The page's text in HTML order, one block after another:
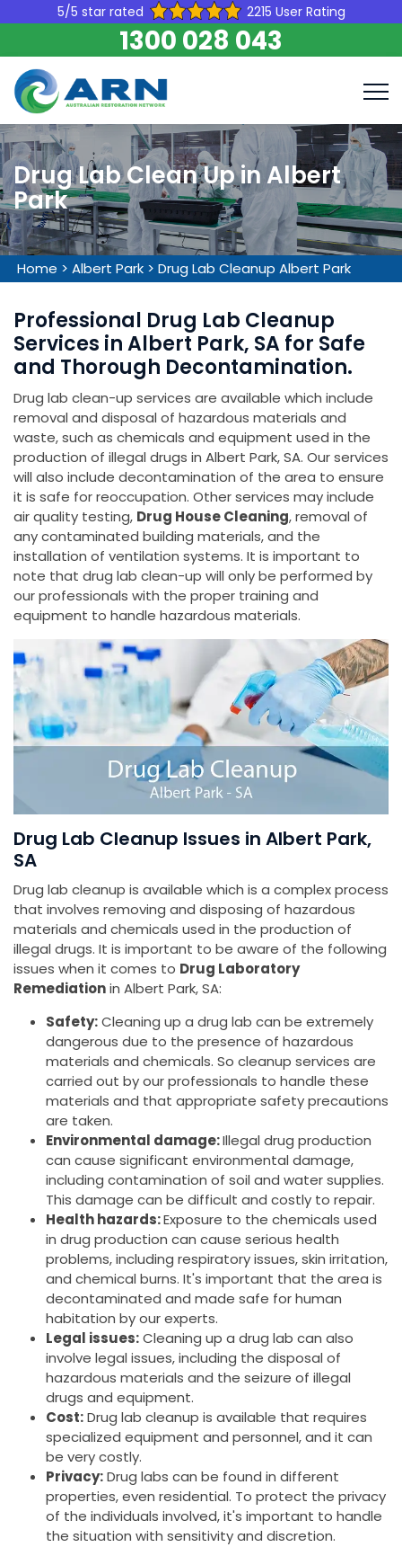
5/5 star rated 2215 User Rating
1300 028 043
Drug Lab Clean Up in Albert
Park
Home > Albert Park > Drug Lab Cleanup Albert Park
Professional Drug Lab Cleanup
Services in Albert Park, SA for Safe
and Thorough Decontamination.
Drug lab clean-up services are available which include
removal and disposal of hazardous materials and
waste, such as chemicals and equipment used in the
production of illegal drugs in Albert Park, SA. Our services
will also include decontamination of the area to ensure
it is safe for reoccupation. Other services may include
air quality testing, Drug House Cleaning, removal of
any contaminated building materials, and the
installation of ventilation systems. It is important to
note that drug lab clean-up will only be performed by
our professionals with the proper training and
equipment to handle hazardous materials.
Drug Lab Cleanup Issues in Albert Park,
SA
Drug lab cleanup is available which is a complex process
that involves removing and disposing of hazardous
materials and chemicals used in the production of
illegal drugs. It is important to be aware of the following
issues when it comes to Drug Laboratory
Remediationin Albert Park, SA:
Safety:Cleaning up a drug lab can be extremely
dangerous due to the presence of hazardous
materials and chemicals. So cleanup services are
carried out by our professionals to handle these
materials and that appropriate safety precautions
are taken.
Environmental damage:Illegal drug production
can cause significant environmental damage,
including contamination of soil and water supplies.
This damage can be difficult and costly to repair.
Health hazards:Exposure to the chemicals used
in drug production can cause serious health
problems, including respiratory issues, skin irritation,
and chemical burns. It's important that the area is
decontaminated and made safe for human
habitation by our experts.
Legal issues:Cleaning up a drug lab can also
involve legal issues, including the disposal of
hazardous materials and the seizure of illegal
drugs and equipment.
Cost:Drug lab cleanup is available that requires
specialized equipment and personnel, and it can
be very costly.
Privacy:Drug labs can be found in different
properties, even residential. To protect the privacy
of the individuals involved, it's important to handle
the situation with sensitivity and discretion.